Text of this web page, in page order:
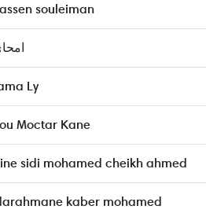
souleiman
Ly
Moctar Kane
sidi mohamed cheikh ahmed
kaber mohamed